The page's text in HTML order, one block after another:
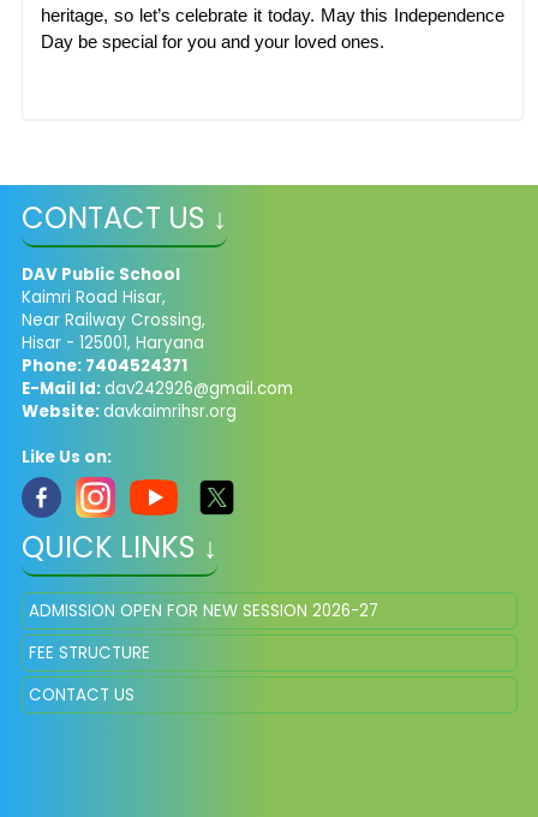
heritage, so let’s celebrate it today. May this Independence
Day be special for you and your loved ones.
CONTACT US ↓
DAV Public School
Kaimri Road Hisar,
Near Railway Crossing,
Hisar - 125001, Haryana
Phone: 7404524371
E-Mail Id:dav242926@gmail.com
Website:davkaimrihsr.org
Like Us on:
QUICK LINKS ↓
ADMISSION OPEN FOR NEW SESSION 2026-27
FEE STRUCTURE
CONTACT US